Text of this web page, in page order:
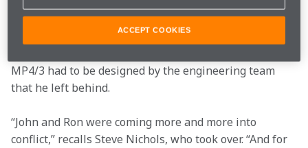
that robbed Williams of the title. The other big
challenge was created by the departure of technical
MP4/3 had to be designed by the engineering team
that he left behind.
“John and Ron were coming more and more into
conflict,” recalls Steve Nichols, who took over. “And for
ACCEPT COOKIES